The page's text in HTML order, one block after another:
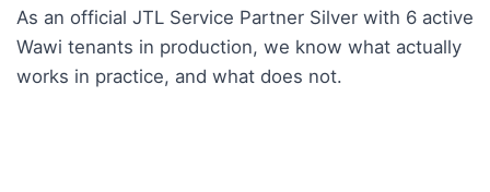
As an official JTL Service Partner Silver with 6 active
Wawi tenants in production, we know what actually
works in practice, and what does not.